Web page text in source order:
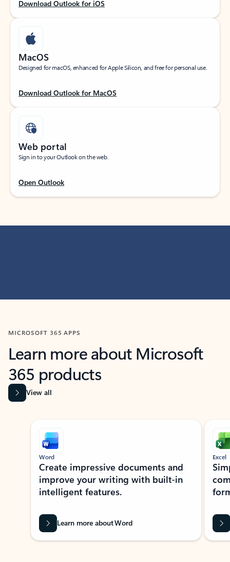
Download Outlook for iOS
MacOS
Designed for macOS, enhanced for Apple Silicon, and free for personal use.
Download Outlook for MacOS
Web portal
Sign in to your Outlook on the web.
Open Outlook
MICROSOFT 365 APPS
Learn more about Microsoft
365 products
View all
Showing slide 1 of 9
Word
Create impressive documents and
improve your writing with built-in
intelligent features.
Learn more about Word
Excel